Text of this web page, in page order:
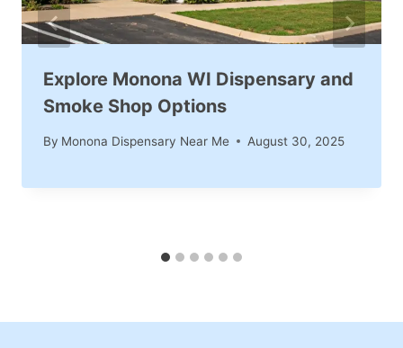
Explore Monona WI Dispensary and
Smoke Shop Options
By Monona Dispensary Near Me August 30, 2025